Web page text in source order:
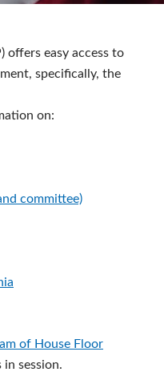
offers easy access to
specifically, the
on:
committee)
of House Floor
in session.